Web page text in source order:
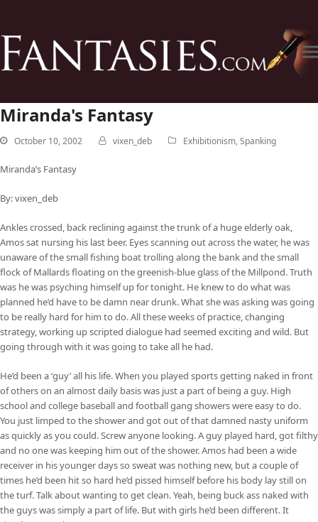
Miranda's Fantasy
October 10, 2002 vixen_deb Exhibitionism,Spanking
Miranda’s Fantasy
By: vixen_deb
Ankles crossed, back reclining against the trunk of a huge elderly oak,
Amos sat nursing his last beer. Eyes scanning out across the water, he was
unaware of the small fishing boat trolling along the bank and the small
flock of Mallards floating on the greenish-blue glass of the Millpond. Truth
was he was psyching himself up for tonight. He knew to do what was
planned he’d have to be damn near drunk. What she was asking was going
to be really hard for him to do. All these weeks of practice, changing
strategy, working up scripted dialogue had seemed exciting and wild. But
going through with it was going to take all he had.
He’d been a ‘guy’ all his life. When you played sports getting naked in front
of others on an almost daily basis was just a part of being a guy. High
school and college baseball and football gang showers were easy to do.
You just limped to the shower and got out of that damned nasty uniform
as quickly as you could. Screw anyone looking. A guy played hard, got filthy
and no one was keeping him out of the shower. Amos had been a wide
receiver in his younger days so sweat was nothing new, but a couple of
times he’d been hit so hard he’d pissed himself before his body lay still on
the turf. Talk about wanting to get clean. Yeah, being buck ass naked with
the guys was simply a part of life. But with girls he’d been different. It